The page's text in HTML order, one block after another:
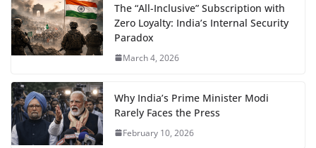
The “All-Inclusive” Subscription with
Zero Loyalty: India’s Internal Security
Paradox
March 4, 2026
Why India’s Prime Minister Modi
Rarely Faces the Press
February 10, 2026